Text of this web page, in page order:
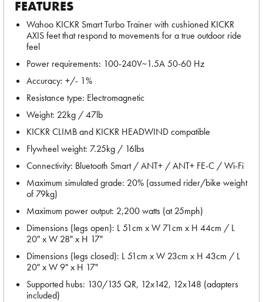
FEATURES
Wahoo KICKR Smart Turbo Trainer with cushioned KICKR
AXIS feet that respond to movements for a true outdoor ride
feel
Power requirements: 100-240V~1.5A 50-60 Hz
Accuracy: +/- 1%
Resistance type: Electromagnetic
Weight: 22kg / 47lb
KICKR CLIMB and KICKR HEADWIND compatible
Flywheel weight: 7.25kg / 16lbs
Connectivity: Bluetooth Smart / ANT+ / ANT+ FE-C / Wi-Fi
Maximum simulated grade: 20% (assumed rider/bike weight
of 79kg)
Maximum power output: 2,200 watts (at 25mph)
Dimensions (legs open): L 51cm x W 71cm x H 44cm / L
20" x W 28" x H 17"
Dimensions (legs closed): L 51cm x W 23cm x H 43cm / L
20" x W 9" x H 17"
Supported hubs: 130/135 QR, 12x142, 12x148 (adapters
included)